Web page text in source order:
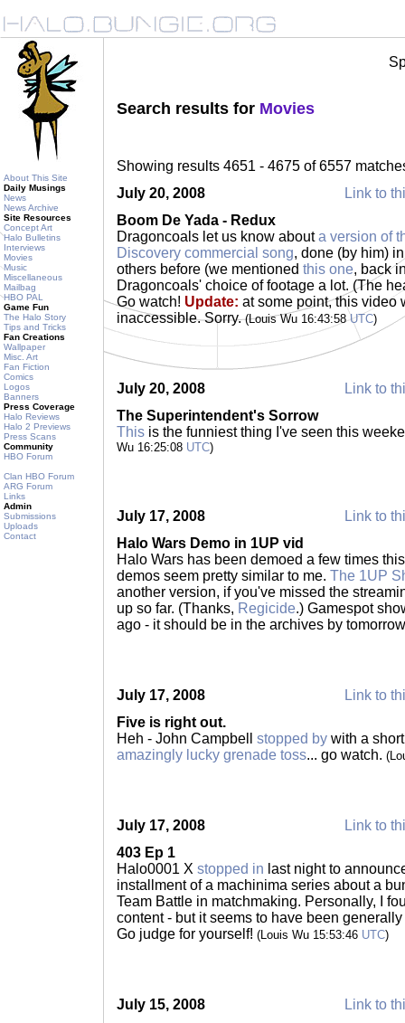
About This Site
Daily Musings
News
News Archive
Site Resources
Concept Art
Halo Bulletins
Interviews
Movies
Music
Miscellaneous
Mailbag
HBO PAL
Game Fun
The Halo Story
Tips and Tricks
Fan Creations
Wallpaper
Misc. Art
Fan Fiction
Comics
Logos
Banners
Press Coverage
Halo Reviews
Halo 2 Previews
Press Scans
Community
HBO Forum
Clan HBO Forum
ARG Forum
Links
Admin
Submissions
Uploads
Contact
Search results for Movies
Showing results 4651 - 4675 of 6557
July 20, 2008
Link to
Boom De Yada - Redux
Dragoncoals let us know abouta version of
Discovery commercial song, done (by him)
others before (we mentioned this one, back
Dragoncoals' choice of footage a lot. (The
Go watch! Update: at some point, this video
inaccessible. Sorry.(Louis Wu 16:43:58UTC)
July 20, 2008
Link to
The Superintendent's Sorrow
This is the funniest thing I've seen this
Wu 16:25:08 UTC)
July 17, 2008
Link to
Halo Wars Demo in 1UP vid
Halo Wars has been demoed a few times
demos seem pretty similar to me. The 1UP
another version, if you've missed the
up so far. (Thanks, Regicide.) Gamespot
ago - it should be in the archives by
July 17, 2008
Link to
Five is right out.
Heh - John Campbell stopped by with a
amazingly lucky grenade toss... go watch.
July 17, 2008
Link to
403 Ep 1
Halo0001 X stopped in last night to
installment of a machinima series about a
Team Battle in matchmaking. Personally, I
content - but it seems to have been
Go judge for yourself! (Louis Wu 15:53:46 UTC)
July 15, 2008
Link to